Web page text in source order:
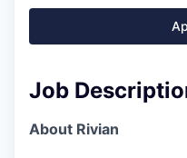
Job
About Rivian